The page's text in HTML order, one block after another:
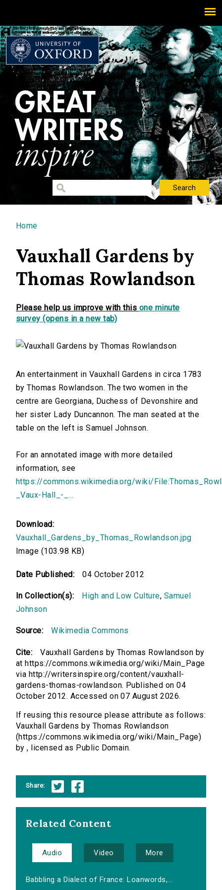
You are here
Home
Vauxhall Gardens by
Thomas Rowlandson
Please help us improve with this one minute
survey (opens in a new tab)
An entertainment in Vauxhall Gardens in circa 1783
by Thomas Rowlandson. The two women in the
centre are Georgiana, Duchess of Devonshire and
her sister Lady Duncannon. The man seated at the
table on the left is Samuel Johnson.
For an annotated image with more detailed
information, see
https://commons.wikimedia.org/wiki/
_Vaux-Hall_-_...
Download:
Vauxhall_Gardens_by_Thomas_Rowlandson.jpg
Image (103.98 KB)
Date Published: 04 October 2012
In Collection(s): High and Low Culture, Samuel
Johnson
Source: Wikimedia Commons
Cite:
Vauxhall Gardens by Thomas Rowlandson by
at https://commons.wikimedia.org/wiki/Main_Page
via http://writersinspire.org/content/vauxhall-
gardens-thomas-rowlandson. Published on 04
October 2012. Accessed on 07 August 2026.
If reusing this resource please attribute as follows:
Vauxhall Gardens by Thomas Rowlandson
(https://commons.wikimedia.org/wiki/Main_Page)
by , licensed as Public Domain.
Share:
Related Content
Audio Video More
Babbling a Dialect of France: Loanwords,...